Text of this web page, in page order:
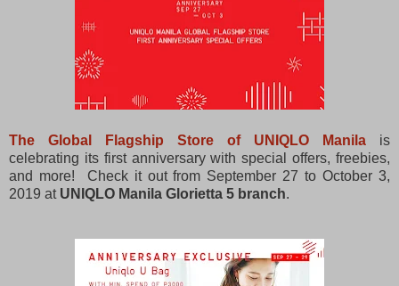
The Global Flagship Store of UNIQLO Manila is
celebrating its first anniversary with special offers, freebies,
and more! Check it out from September 27 to October 3,
2019 at UNIQLO Manila Glorietta 5 branch.